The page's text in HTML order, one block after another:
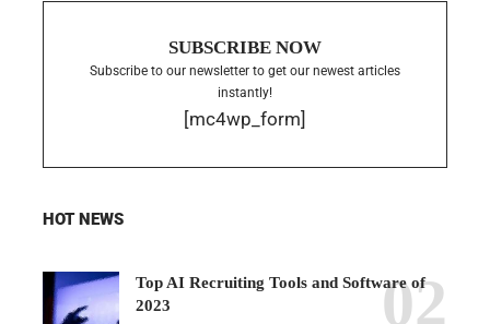
SUBSCRIBE NOW
Subscribe to our newsletter to get our newest articles
instantly!
[mc4wp_form]
HOT NEWS
Top AI Recruiting Tools and Software of
2023